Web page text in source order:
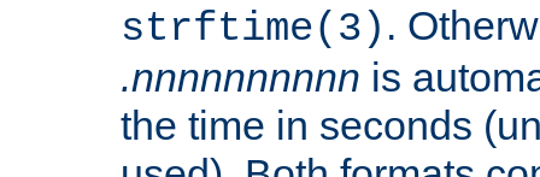
strftime(3) .
.nnnnnnnnnn is
the time in seconds